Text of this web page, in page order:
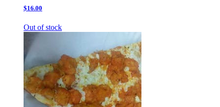
$16.00
Out of stock